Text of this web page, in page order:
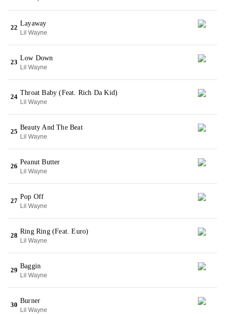
22
Layaway
Lil Wayne
23
Low Down
Lil Wayne
24
Throat Baby (Feat. Rich Da Kid)
Lil Wayne
25
Beauty And The Beat
Lil Wayne
26
Peanut Butter
Lil Wayne
27
Pop Off
Lil Wayne
28
Ring Ring (Feat. Euro)
Lil Wayne
29
Baggin
Lil Wayne
30
Burner
Lil Wayne